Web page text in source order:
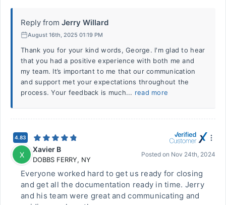
Reply from Jerry Willard
August 16th, 2025 01:19 PM
Thank you for your kind words, George. I'm glad to hear
that you had a positive experience with both me and
my team. It’s important to me that our communication
and support met your expectations throughout the
process. Your feedback is much... read more
4.83
X
Xavier B
DOBBS FERRY, NY
Posted on Nov 24th, 2024
Everyone worked hard to get us ready for closing
and get all the documentation ready in time. Jerry
and his team were great and communicating and